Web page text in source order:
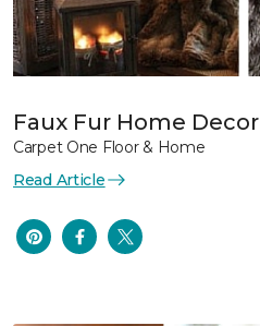
Faux Fur Home Decor
Carpet One Floor & Home
Read Article